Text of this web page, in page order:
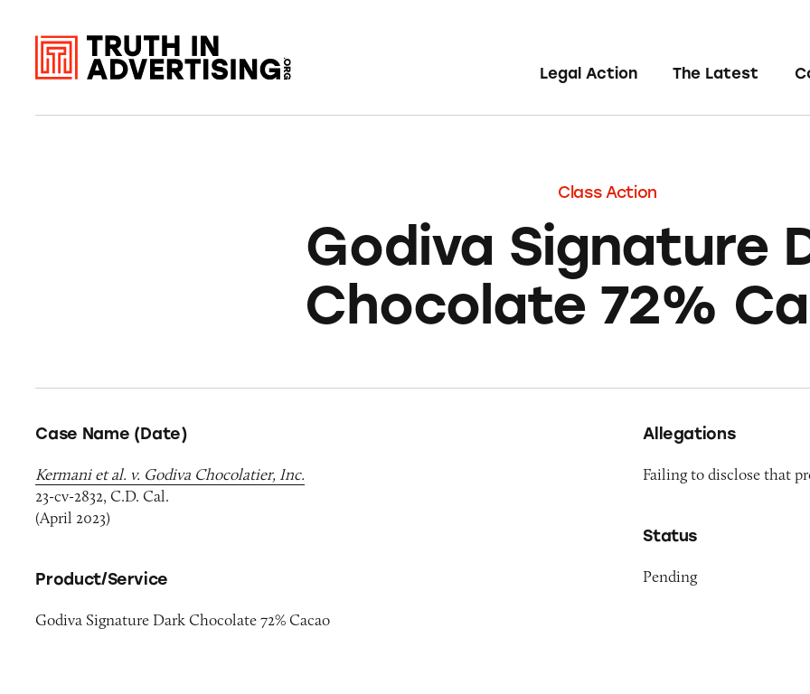
Legal Action The Latest
Class Action
Godiva Signature
Chocolate 72%
Case Name (Date)
Kermani et al. v. Godiva Chocolatier, Inc.
23-cv-2832, C.D. Cal.
(April 2023)
Product/Service
Godiva Signature Dark Chocolate 72% Cacao
Allegations
Failing to disclose that
Status
Pending